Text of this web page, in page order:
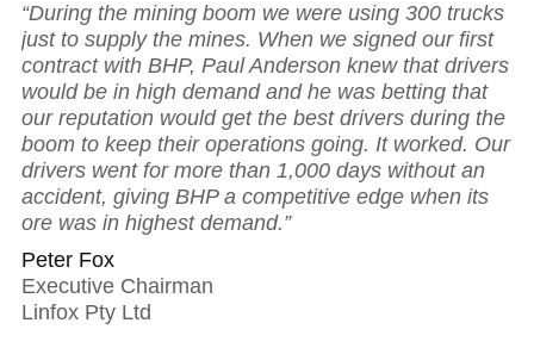
“During the mining boom we were using 300 trucks
just to supply the mines. When we signed our first
contract with BHP, Paul Anderson knew that drivers
would be in high demand and he was betting that
our reputation would get the best drivers during the
boom to keep their operations going. It worked. Our
drivers went for more than 1,000 days without an
accident, giving BHP a competitive edge when its
ore was in highest demand.”
Peter Fox
Executive Chairman
Linfox Pty Ltd